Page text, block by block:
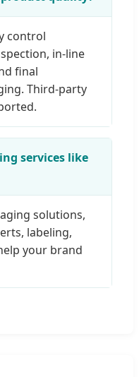
control
in-line
final
Third-party
services like
solutions,
labeling,
your brand